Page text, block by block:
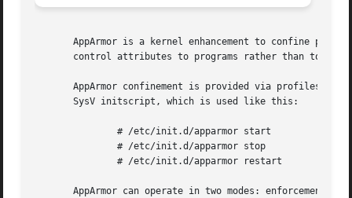
AppArmor is a kernel enhancement to confine
control attributes to programs rather than to
AppArmor confinement is provided via profiles
       SysV initscript, which is used like this:
AppArmor can operate in two modes: enforcement,